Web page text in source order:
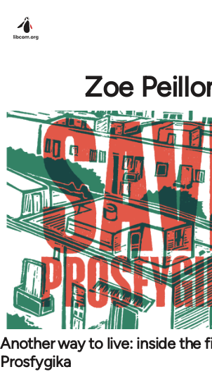
Zoe
Another way to live: inside the
Prosfygika